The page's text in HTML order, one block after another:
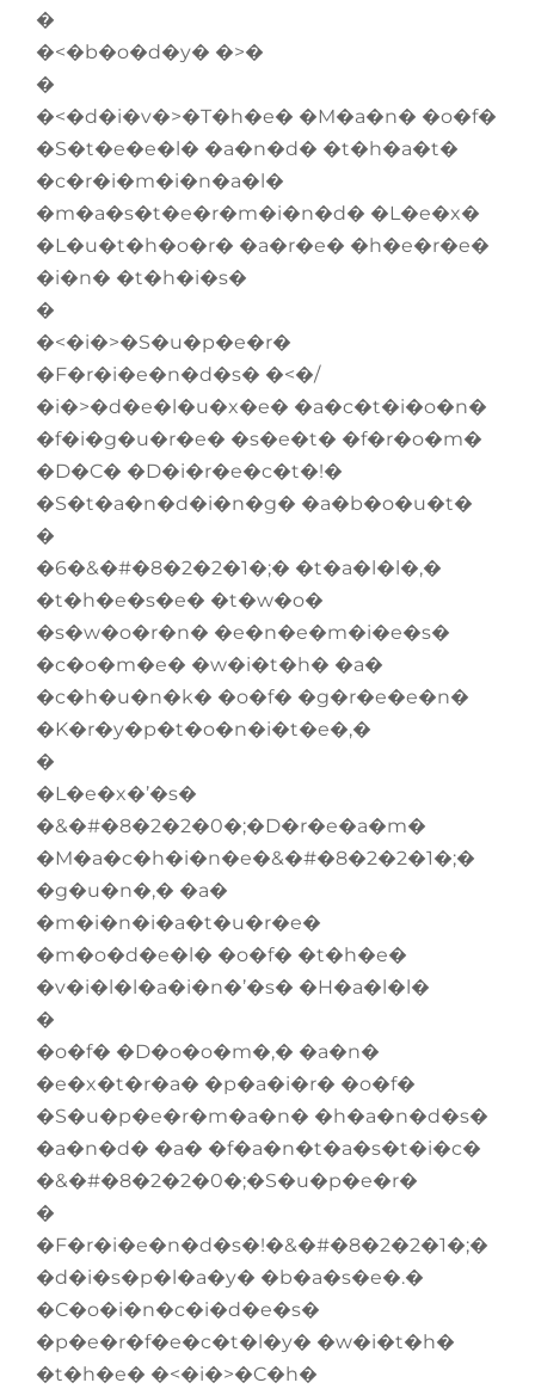
�
�<�b�o�d�y� �>�
�
�<�d�i�v�>�T�h�e� �M�a�n� �o�f�
�S�t�e�e�l� �a�n�d� �t�h�a�t�
�c�r�i�m�i�n�a�l�
�m�a�s�t�e�r�m�i�n�d� �L�e�x�
�L�u�t�h�o�r� �a�r�e� �h�e�r�e�
�i�n� �t�h�i�s�
�
�<�i�>�S�u�p�e�r�
�F�r�i�e�n�d�s� �<�/
�i�>�d�e�l�u�x�e� �a�c�t�i�o�n�
�f�i�g�u�r�e� �s�e�t� �f�r�o�m�
�D�C� �D�i�r�e�c�t�!�
�S�t�a�n�d�i�n�g� �a�b�o�u�t�
�
�6�&�#�8�2�2�1�;� �t�a�l�l�,�
�t�h�e�s�e� �t�w�o�
�s�w�o�r�n� �e�n�e�m�i�e�s�
�c�o�m�e� �w�i�t�h� �a�
�c�h�u�n�k� �o�f� �g�r�e�e�n�
�K�r�y�p�t�o�n�i�t�e�,�
�
�L�e�x�’�s�
�&�#�8�2�2�0�;�D�r�e�a�m�
�M�a�c�h�i�n�e�&�#�8�2�2�1�;�
�g�u�n�,� �a�
�m�i�n�i�a�t�u�r�e�
�m�o�d�e�l� �o�f� �t�h�e�
�v�i�l�l�a�i�n�’�s� �H�a�l�l�
�
�o�f� �D�o�o�m�,� �a�n�
�e�x�t�r�a� �p�a�i�r� �o�f�
�S�u�p�e�r�m�a�n� �h�a�n�d�s�
�a�n�d� �a� �f�a�n�t�a�s�t�i�c�
�&�#�8�2�2�0�;�S�u�p�e�r�
�
�F�r�i�e�n�d�s�!�&�#�8�2�2�1�;�
�d�i�s�p�l�a�y� �b�a�s�e�.�
�C�o�i�n�c�i�d�e�s�
�p�e�r�f�e�c�t�l�y� �w�i�t�h�
�t�h�e� �<�i�>�C�h�